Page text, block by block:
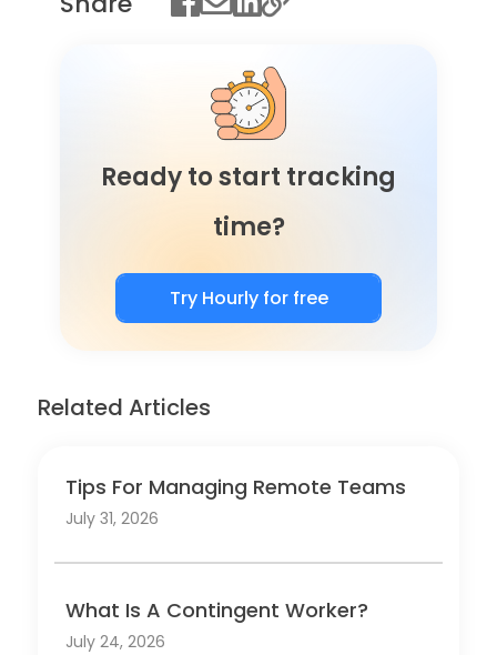
Ready to start tracking
time?
Try Hourly for free
Related Articles
Tips For Managing Remote Teams
July 31, 2026
What Is A Contingent Worker?
July 24, 2026